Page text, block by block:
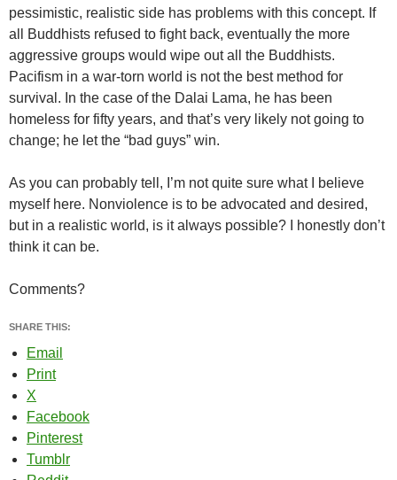
pessimistic, realistic side has problems with this concept. If
all Buddhists refused to fight back, eventually the more
aggressive groups would wipe out all the Buddhists.
Pacifism in a war-torn world is not the best method for
survival. In the case of the Dalai Lama, he has been
homeless for fifty years, and that’s very likely not going to
change; he let the “bad guys” win.
As you can probably tell, I’m not quite sure what I believe
myself here. Nonviolence is to be advocated and desired,
but in a realistic world, is it always possible? I honestly don’t
think it can be.
Comments?
SHARE THIS:
Email
Print
X
Facebook
Pinterest
Tumblr